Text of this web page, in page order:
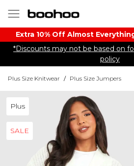
Extra 10% Off Almost
*Discounts may not be based on
policy
Plus Size Knitwear / Plus Size Jumpers
Plus
SALE